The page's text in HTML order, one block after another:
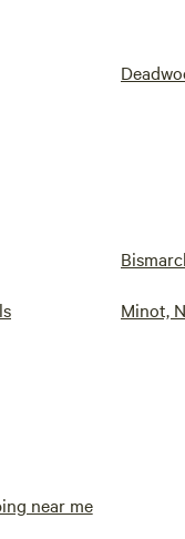
Minot,
near me